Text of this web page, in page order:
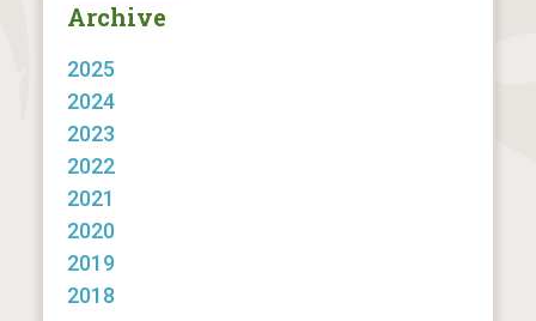
Archive
2025
2024
2023
2022
2021
2020
2019
2018